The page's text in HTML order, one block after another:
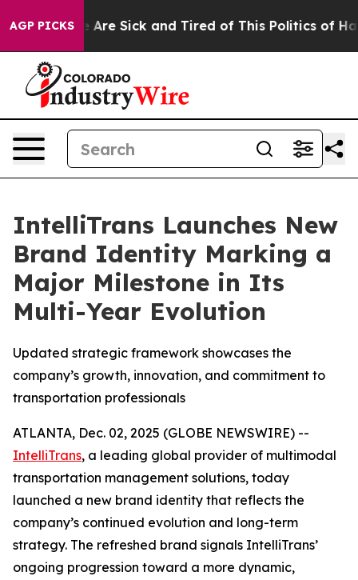
AGP PICKS
“People Are Sick and Tired of This Politics of
IntelliTrans Launches New
Brand Identity Marking a
Major Milestone in Its
Multi-Year Evolution
Updated strategic framework showcases the
company’s growth, innovation, and commitment to
transportation professionals
ATLANTA, Dec. 02, 2025 (GLOBE NEWSWIRE) --
IntelliTrans, a leading global provider of multimodal
transportation management solutions, today
launched a new brand identity that reflects the
company’s continued evolution and long-term
strategy. The refreshed brand signals IntelliTrans’
ongoing progression toward a more dynamic,